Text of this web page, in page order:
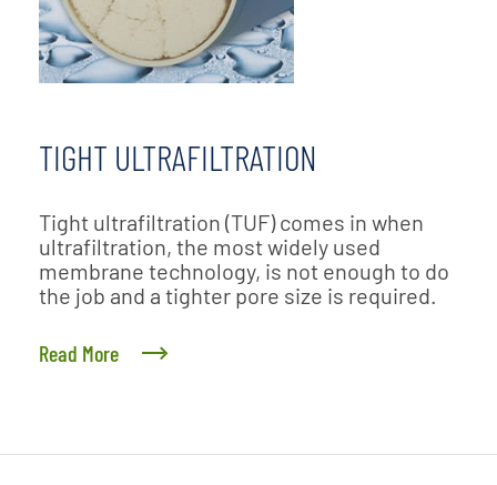
TIGHT ULTRAFILTRATION
Tight ultrafiltration (TUF) comes in when
ultrafiltration, the most widely used
membrane technology, is not enough to do
the job and a tighter pore size is required.
Read More